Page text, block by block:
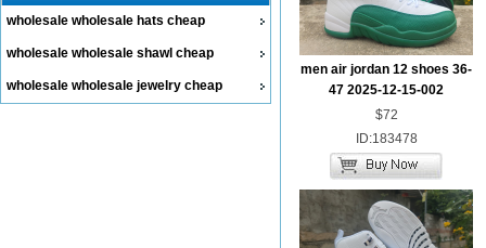
wholesale wholesale hats cheap
wholesale wholesale shawl cheap
wholesale wholesale jewelry cheap
men air jordan 12 shoes 36-
47 2025-12-15-002
$72
ID:183478